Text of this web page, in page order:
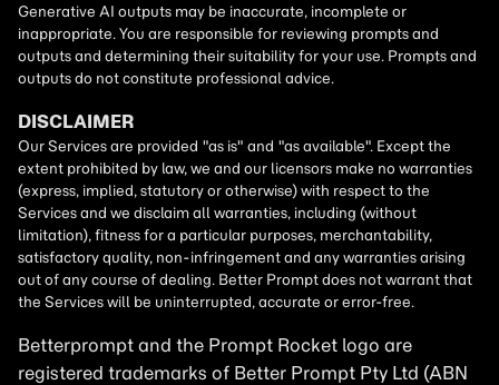
Betterprompt and the Prompt Rocket logo are
registered trademarks of Better Prompt